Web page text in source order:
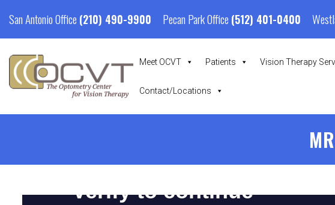
San Antonio Office (210) 490-9900 Pecan Park Office (512) 401-0400
Meet OCVT Patients Vision Therapy
Contact/Locations